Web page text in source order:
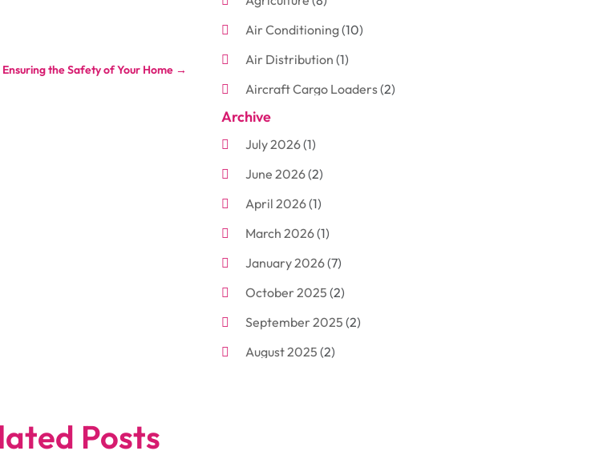
the Safety of Your Home →
Air Conditioning(10)
Air Distribution (1)
Aircraft Cargo Loaders(2)
Aluminum
Antiques And Collectibles
Arborist Supplies
Arts And Entertainment
Attorney(3)
Auto Body Shop(4)
Automobiles(3)
Automotive(10)
Bakeries(1)
Archive
July 2026(1)
June 2026(2)
April 2026(1)
March 2026(1)
January 2026(7)
October 2025 (2)
September 2025 (2)
August 2025 (2)
Posts